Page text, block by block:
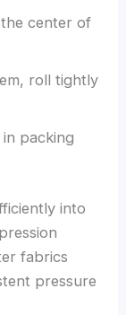
center of
roll tightly
packing
into
fabrics
pressure